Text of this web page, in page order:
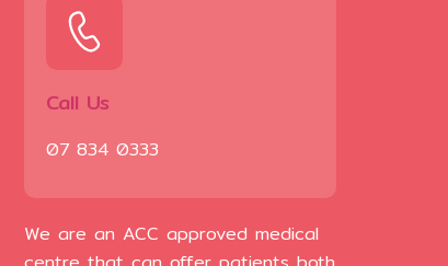
Call Us
07 834 0333
We are an ACC approved medical